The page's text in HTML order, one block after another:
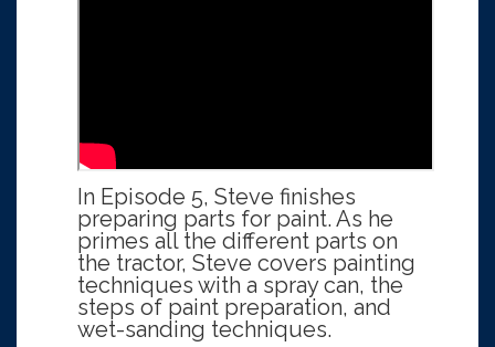
In Episode 5, Steve finishes
preparing parts for paint. As he
primes all the different parts on
the tractor, Steve covers painting
techniques with a spray can, the
steps of paint preparation, and
wet-sanding techniques.